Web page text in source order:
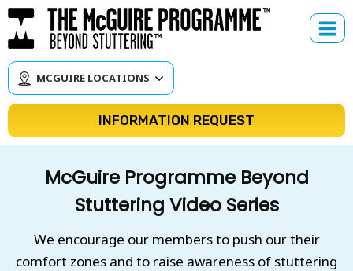
Skip
to
content
MCGUIRE LOCATIONS
INFORMATION REQUEST
McGuire Programme Beyond
Stuttering Video Series
We encourage our members to push our their
comfort zones and to raise awareness of stuttering